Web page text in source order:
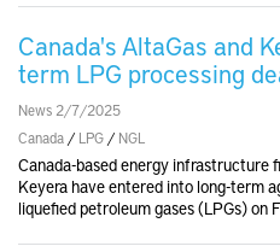
Canada's AltaGas and
term LPG processing
News 2/7/2025
Canada / LPG / NGL
Canada-based energy infrastructure
Keyera have entered into long-term
liquefied petroleum gases (LPGs) on